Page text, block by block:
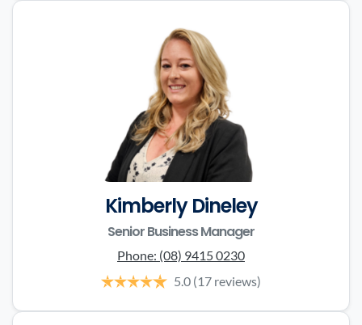
Kimberly Dineley
Senior Business Manager
Phone: (08) 9415 0230
5.0 (17 reviews)